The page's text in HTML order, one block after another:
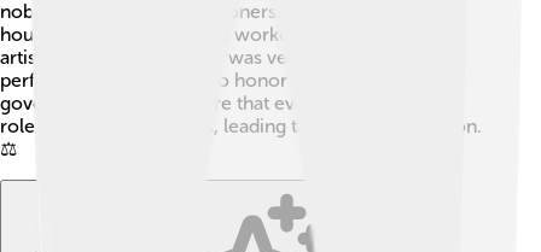
nobles, priests, and commoners. Nobles lived in big
houses, while commoners worked in fields or as
artisans. The priestly class was very important,
performing ceremonies to honor their gods! 🎉The
governance helped ensure that everyone knew their
roles and responsibilities, leading to a stable civilization.
⚖️